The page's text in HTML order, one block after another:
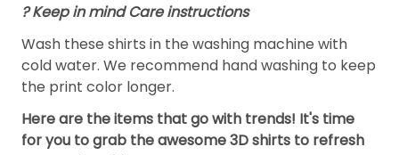
? Keep in mind Care instructions
Wash these shirts in the washing machine with
cold water. We recommend hand washing to keep
the print color longer.
Here are the items that go with trends! It's time
for you to grab the awesome 3D shirts to refresh